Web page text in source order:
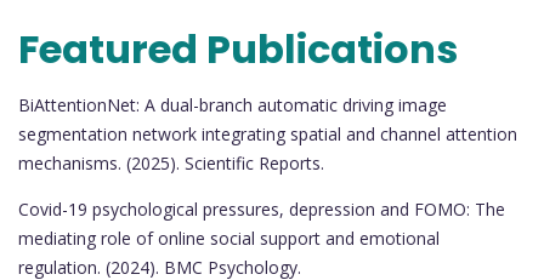
Featured Publications
BiAttentionNet: A dual-branch automatic driving image
segmentation network integrating spatial and channel attention
mechanisms. (2025). Scientific Reports.
Covid-19 psychological pressures, depression and FOMO: The
mediating role of online social support and emotional
regulation. (2024). BMC Psychology.